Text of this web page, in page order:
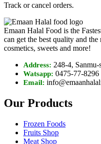
Track or cancel orders.
Emaan Halal Food is the
can get the best quality and
cosmetics, sweets and more!
Address: 248-4, Sanmu-
Watsapp: 0475-77-8296
Email:
Our Products
Frozen Foods
Fruits Shop
Meat Shop